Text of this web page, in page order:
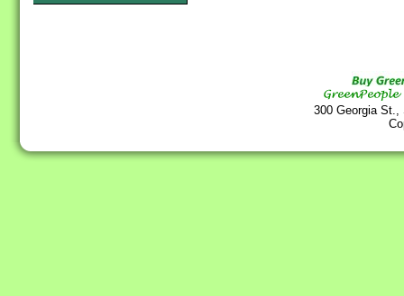
300 Georgia